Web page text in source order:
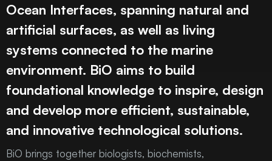
Ocean Interfaces, spanning natural and
artificial surfaces, as well as living
systems connected to the marine
environment. BiO aims to build
foundational knowledge to inspire, design
and develop more efficient, sustainable,
and innovative technological solutions.
BiO brings together biologists, biochemists,